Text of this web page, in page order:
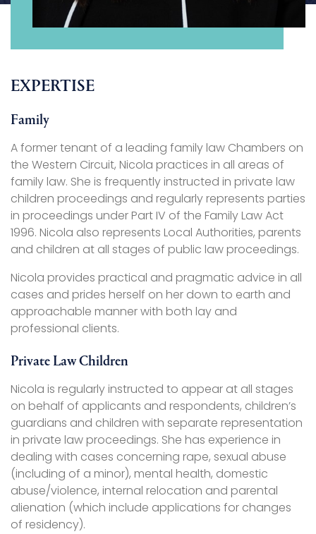
EXPERTISE
Family
A former tenant of a leading family law Chambers on
the Western Circuit, Nicola practices in all areas of
family law. She is frequently instructed in private law
children proceedings and regularly represents parties
in proceedings under Part IV of the Family Law Act
1996. Nicola also represents Local Authorities, parents
and children at all stages of public law proceedings.
Nicola provides practical and pragmatic advice in all
cases and prides herself on her down to earth and
approachable manner with both lay and
professional clients.
Private Law Children
Nicola is regularly instructed to appear at all stages
on behalf of applicants and respondents, children’s
guardians and children with separate representation
in private law proceedings. She has experience in
dealing with cases concerning rape, sexual abuse
(including of a minor), mental health, domestic
abuse/violence, internal relocation and parental
alienation (which include applications for changes
of residency).